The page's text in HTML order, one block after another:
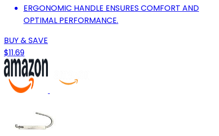
ERGONOMIC HANDLE ENSURES COMFORT AND
OPTIMAL PERFORMANCE.
BUY & SAVE
$11.69